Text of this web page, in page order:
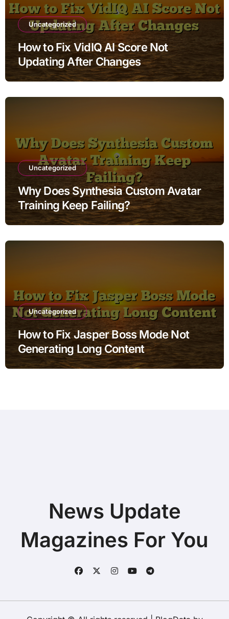
Uncategorized
How to Fix VidIQ AI Score Not
Updating After Changes
Uncategorized
Why Does Synthesia Custom Avatar
Training Keep Failing?
Uncategorized
How to Fix Jasper Boss Mode Not
Generating Long Content
News Update
Magazines For You